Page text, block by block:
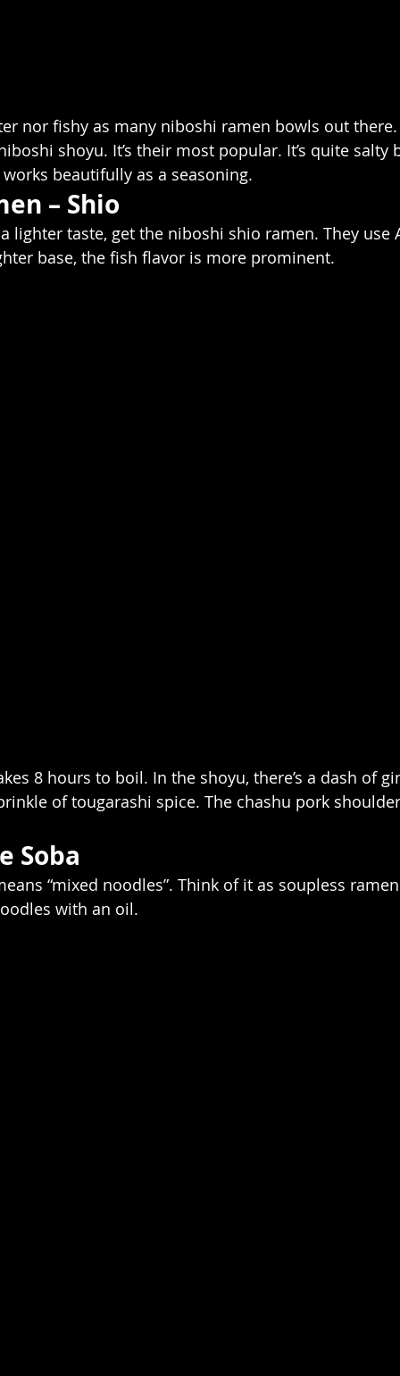
nor fishy as many niboshi ramen bowls out
shoyu. It’s their most popular. It’s quite salty
beautifully as a seasoning.
– Shio
lighter taste, get the niboshi shio ramen. They use
base, the fish flavor is more prominent.
8 hours to boil. In the shoyu, there’s a dash of
of tougarashi spice. The chashu pork
Soba
“mixed noodles”. Think of it as soupless
with an oil.